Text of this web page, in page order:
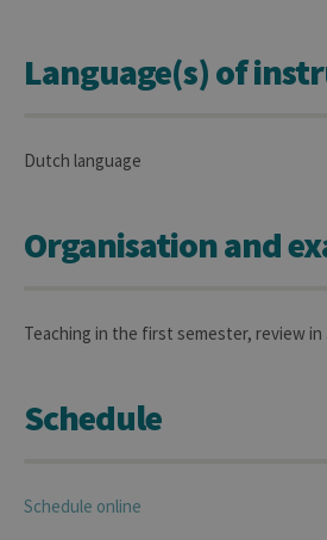
Language(s) of
Dutch language
Organisation and
Teaching in the first semester, review in
Schedule
Schedule online